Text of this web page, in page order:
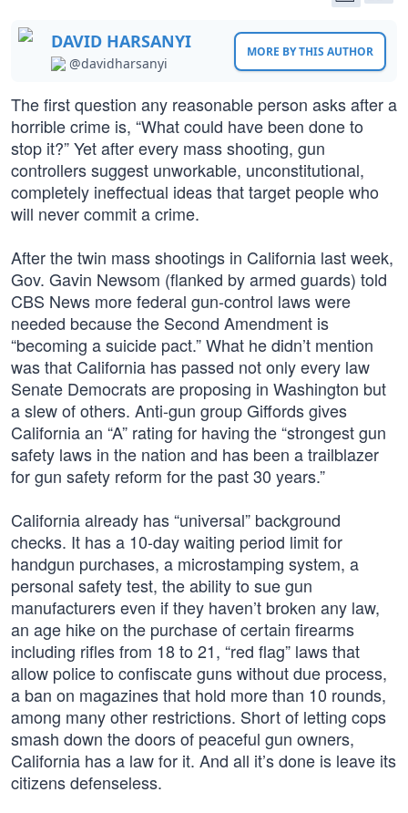
DAVID HARSANYI
@davidharsanyi
MORE BY THIS AUTHOR
The first question any reasonable person asks after a
horrible crime is, “What could have been done to
stop it?” Yet after every mass shooting, gun
controllers suggest unworkable, unconstitutional,
completely ineffectual ideas that target people who
will never commit a crime.
After the twin mass shootings in California last week,
Gov. Gavin Newsom (flanked by armed guards) told
CBS News more federal gun-control laws were
needed because the Second Amendment is
“becoming a suicide pact.” What he didn’t mention
was that California has passed not only every law
Senate Democrats are proposing in Washington but
a slew of others. Anti-gun group Giffords gives
California an “A” rating for having the “strongest gun
safety laws in the nation and has been a trailblazer
for gun safety reform for the past 30 years.”
California already has “universal” background
checks. It has a 10-day waiting period limit for
handgun purchases, a microstamping system, a
personal safety test, the ability to sue gun
manufacturers even if they haven’t broken any law,
an age hike on the purchase of certain firearms
including rifles from 18 to 21, “red flag” laws that
allow police to confiscate guns without due process,
a ban on magazines that hold more than 10 rounds,
among many other restrictions. Short of letting cops
smash down the doors of peaceful gun owners,
California has a law for it. And all it’s done is leave its
citizens defenseless.